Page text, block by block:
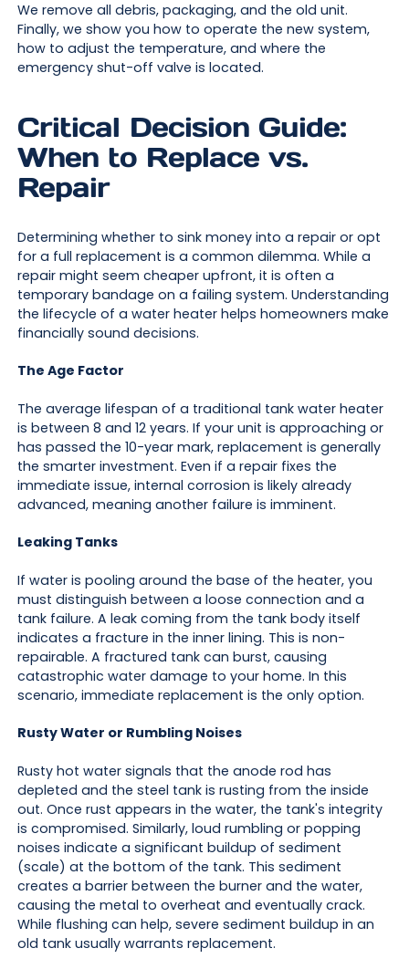
We remove all debris, packaging, and the old unit.
Finally, we show you how to operate the new system,
how to adjust the temperature, and where the
emergency shut-off valve is located.
Critical Decision Guide:
When to Replace vs.
Repair
Determining whether to sink money into a repair or opt
for a full replacement is a common dilemma. While a
repair might seem cheaper upfront, it is often a
temporary bandage on a failing system. Understanding
the lifecycle of a water heater helps homeowners make
financially sound decisions.
The Age Factor
The average lifespan of a traditional tank water heater
is between 8 and 12 years. If your unit is approaching or
has passed the 10-year mark, replacement is generally
the smarter investment. Even if a repair fixes the
immediate issue, internal corrosion is likely already
advanced, meaning another failure is imminent.
Leaking Tanks
If water is pooling around the base of the heater, you
must distinguish between a loose connection and a
tank failure. A leak coming from the tank body itself
indicates a fracture in the inner lining. This is non-
repairable. A fractured tank can burst, causing
catastrophic water damage to your home. In this
scenario, immediate replacement is the only option.
Rusty Water or Rumbling Noises
Rusty hot water signals that the anode rod has
depleted and the steel tank is rusting from the inside
out. Once rust appears in the water, the tank's integrity
is compromised. Similarly, loud rumbling or popping
noises indicate a significant buildup of sediment
(scale) at the bottom of the tank. This sediment
creates a barrier between the burner and the water,
causing the metal to overheat and eventually crack.
While flushing can help, severe sediment buildup in an
old tank usually warrants replacement.